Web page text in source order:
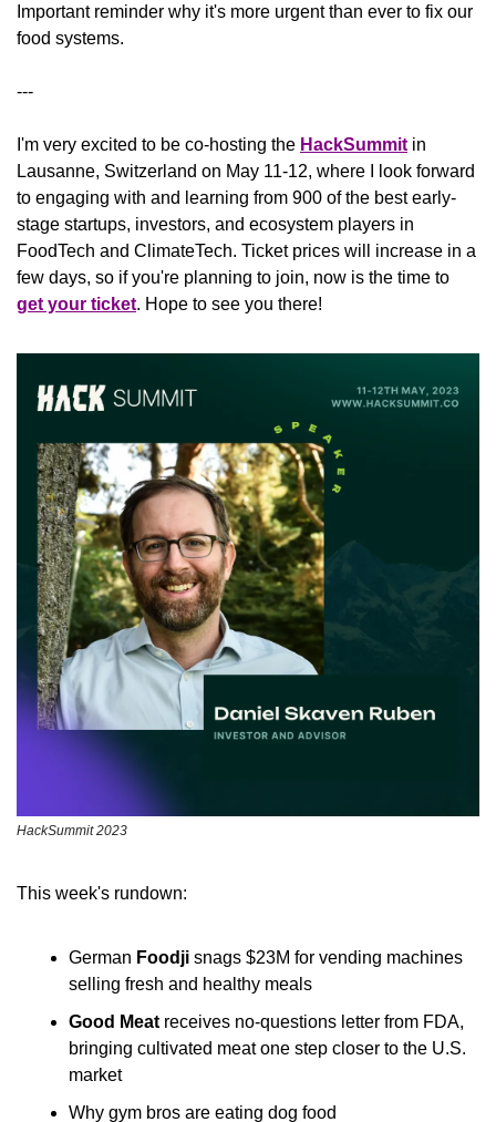
Important reminder why it's more urgent than ever to fix our
food systems.
---
I'm very excited to be co-hosting the HackSummit in
Lausanne, Switzerland on May 11-12, where I look forward
to engaging with and learning from 900 of the best early-
stage startups, investors, and ecosystem players in
FoodTech and ClimateTech. Ticket prices will increase in a
get your ticket. Hope to see you there!
HackSummit 2023
This week's rundown:
German Foodji snags $23M for vending machines
selling fresh and healthy meals
Good Meat receives no-questions letter from FDA,
bringing cultivated meat one step closer to the U.S.
market
Why gym bros are eating dog food